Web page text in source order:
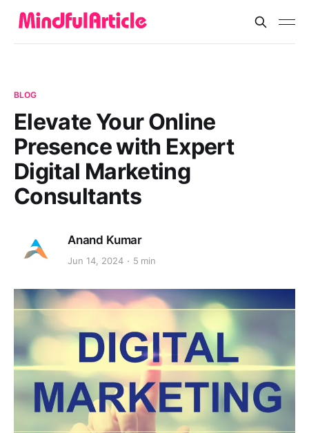
BLOG
Elevate Your Online
Presence with Expert
Digital Marketing
Consultants
Anand Kumar
Jun 14, 2024 5 min